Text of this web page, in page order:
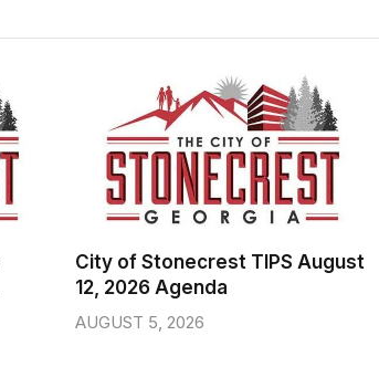
City of Stonecrest TIPS August
12, 2026 Agenda
AUGUST 5, 2026